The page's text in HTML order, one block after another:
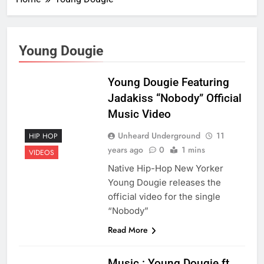
Young Dougie
HIP HOP
VIDEOS
Young Dougie Featuring
Jadakiss “Nobody” Official
Music Video
Unheard Underground
11
years ago
0 1 mins
Native Hip-Hop New Yorker
Young Dougie releases the
official video for the single
“Nobody”
Read More